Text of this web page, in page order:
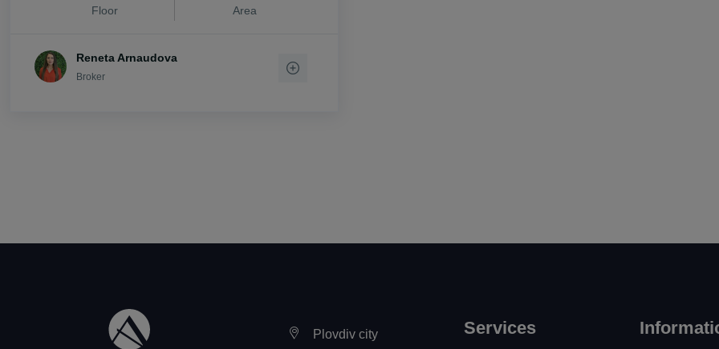
vi. Trud
Floor
Area
Reneta Arnaudova
Broker
Plovdiv city
Services